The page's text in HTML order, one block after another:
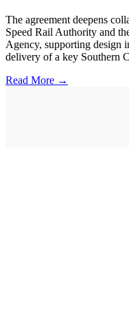
The agreement deepens
Speed Rail Authority and
Agency, supporting design
delivery of a key Southern
Read More →